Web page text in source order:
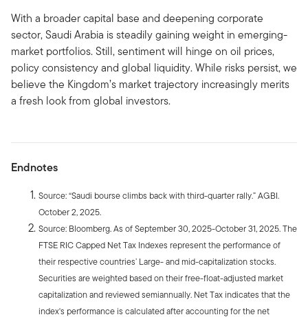
With a broader capital base and deepening corporate
sector, Saudi Arabia is steadily gaining weight in emerging-
market portfolios. Still, sentiment will hinge on oil prices,
policy consistency and global liquidity. While risks persist, we
believe the Kingdom’s market trajectory increasingly merits
a fresh look from global investors.
Endnotes
Source: “Saudi bourse climbs back with third-quarter rally.” AGBI.
October 2, 2025.
Source: Bloomberg. As of September 30, 2025-October 31, 2025. The
FTSE RIC Capped Net Tax Indexes represent the performance of
their respective countries’ Large- and mid-capitalization stocks.
Securities are weighted based on their free-float-adjusted market
capitalization and reviewed semiannually. Net Tax indicates that the
index's performance is calculated after accounting for the net